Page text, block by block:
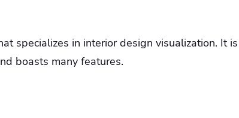
specializes in interior design visualization. It is
boasts many features.